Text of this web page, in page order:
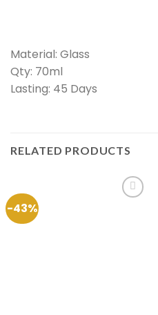
Material: Glass
Qty: 70ml
Lasting: 45 Days
RELATED PRODUCTS
-43%